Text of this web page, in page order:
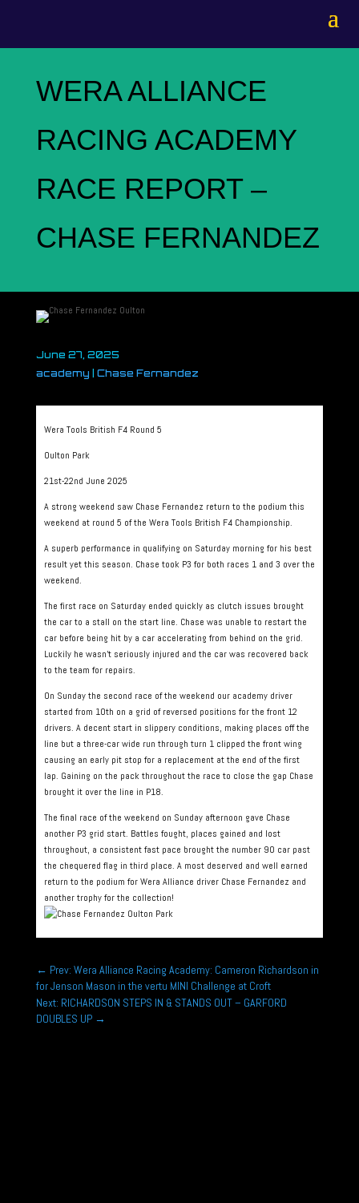
WERA ALLIANCE
RACING ACADEMY
RACE REPORT –
CHASE FERNANDEZ
June 27, 2025
academy
Chase Fernandez
Wera Tools British F4 Round 5
Oulton Park
21st-22nd June 2025
A strong weekend saw Chase Fernandez return to the podium this
weekend at round 5 of the Wera Tools British F4 Championship.
A superb performance in qualifying on Saturday morning for his best
result yet this season. Chase took P3 for both races 1 and 3 over the
weekend.
The first race on Saturday ended quickly as clutch issues brought
the car to a stall on the start line. Chase was unable to restart the
car before being hit by a car accelerating from behind on the grid.
Luckily he wasn’t seriously injured and the car was recovered back
to the team for repairs.
On Sunday the second race of the weekend our academy driver
started from 10th on a grid of reversed positions for the front 12
drivers. A decent start in slippery conditions, making places off the
line but a three-car wide run through turn 1 clipped the front wing
causing an early pit stop for a replacement at the end of the first
lap. Gaining on the pack throughout the race to close the gap Chase
brought it over the line in P18.
The final race of the weekend on Sunday afternoon gave Chase
another P3 grid start. Battles fought, places gained and lost
throughout, a consistent fast pace brought the number 90 car past
the chequered flag in third place. A most deserved and well earned
return to the podium for Wera Alliance driver Chase Fernandez and
another trophy for the collection!
← Prev: Wera Alliance Racing Academy: Cameron Richardson in
for Jenson Mason in the vertu MINI Challenge at Croft
Next: RICHARDSON STEPS IN & STANDS OUT – GARFORD
DOUBLES UP→